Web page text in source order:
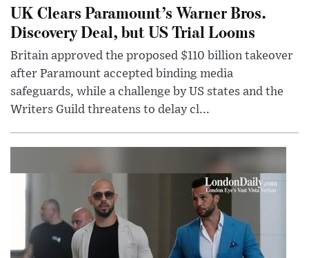
UK Clears Paramount’s Warner Bros.
Discovery Deal, but US Trial Looms
Britain approved the proposed $110 billion takeover
after Paramount accepted binding media
safeguards, while a challenge by US states and the
Writers Guild threatens to delay cl...